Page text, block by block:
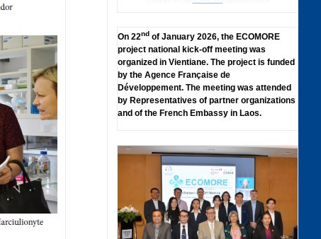
On 22nd of January 2026, the ECOMORE
project national kick-off meeting was
organized in Vientiane. The project is funded
by the Agence Française de
Développement. The meeting was attended
by Representatives of partner organizations
and of the French Embassy in Laos.